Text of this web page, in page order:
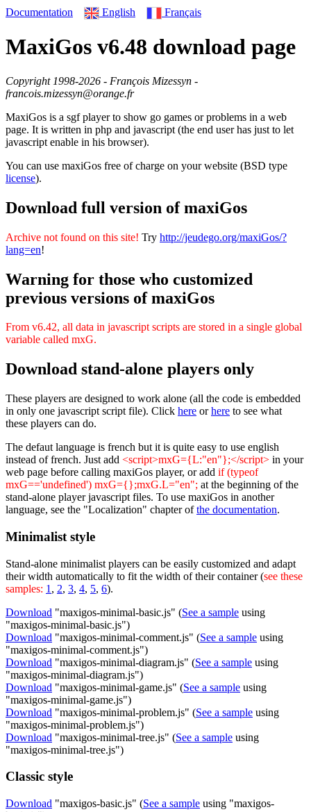
Documentation English Français
MaxiGos v6.48 download page
Copyright 1998-2026 - François Mizessyn -
francois.mizessyn@orange.fr
MaxiGos is a sgf player to show go games or problems in a web
page. It is written in php and javascript (the end user has just to let
javascript enable in his browser).
You can use maxiGos free of charge on your website (BSD type
license).
Download full version of maxiGos
Archive not found on this site! Try http://jeudego.org/maxiGos/?
lang=en!
Warning for those who customized
previous versions of maxiGos
From v6.42, all data in javascript scripts are stored in a single global
variable called mxG.
Download stand-alone players only
These players are designed to work alone (all the code is embedded
in only one javascript script file). Click here orhere to see what
these players can do.
The defaut language is french but it is quite easy to use english
instead of french. Just add <script>mxG={L:"en"};</script> in your
web page before calling maxiGos player, or add if (typeof
mxG=='undefined') mxG={};mxG.L="en"; at the beginning of the
stand-alone player javascript files. To use maxiGos in another
language, see the "Localization" chapter ofthe documentation.
Minimalist style
Stand-alone minimalist players can be easily customized and adapt
their width automatically to fit the width of their container (see these
samples: 1 , 2, 3, 4, 5, 6).
Download "maxigos-minimal-basic.js" (See a sample using
"maxigos-minimal-basic.js")
Download "maxigos-minimal-comment.js" (See a sample using
"maxigos-minimal-comment.js")
Download "maxigos-minimal-diagram.js" (See a sample using
"maxigos-minimal-diagram.js")
Download "maxigos-minimal-game.js" (See a sample using
"maxigos-minimal-game.js")
Download "maxigos-minimal-problem.js" (See a sample using
"maxigos-minimal-problem.js")
Download "maxigos-minimal-tree.js" (See a sample using
"maxigos-minimal-tree.js")
Classic style
Download "maxigos-basic.js" (See a sample using "maxigos-